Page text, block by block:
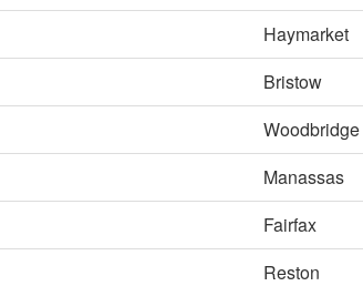
Haymarket
Bristow
Woodbridge
Manassas
Fairfax
Reston